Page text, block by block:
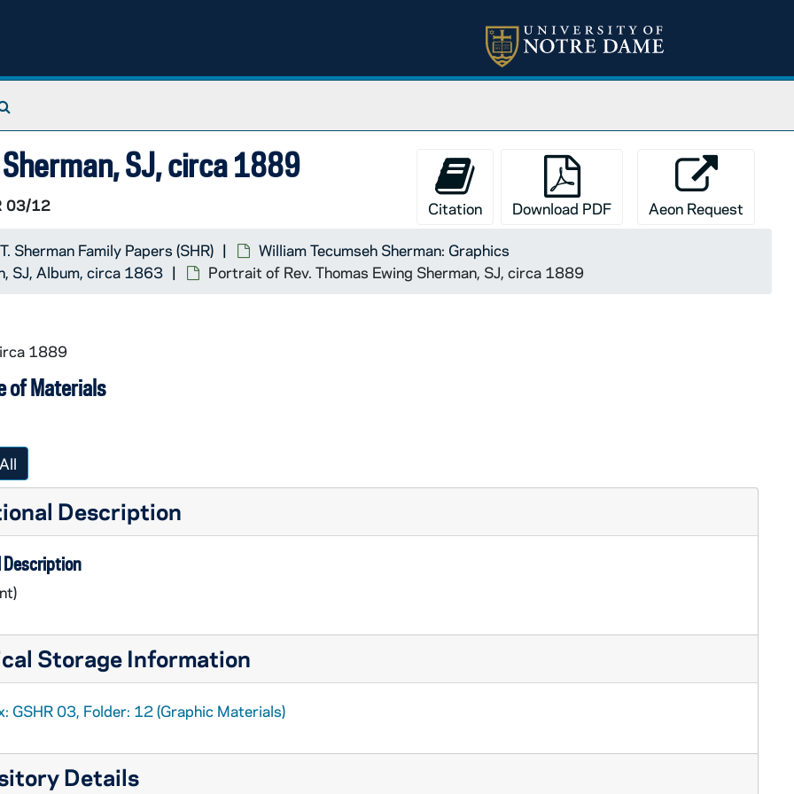
SJ, circa 1889
03/12 Citation Download PDF Aeon Request
Sherman Family Papers (SHR)
William Tecumseh Sherman: Graphics
SJ, Album, circa 1863
Portrait of Rev. Thomas Ewing Sherman, SJ, circa 1889
1889
of Materials
Description
Description
Storage Information
GSHR 03, Folder: 12 (Graphic Materials)
Details